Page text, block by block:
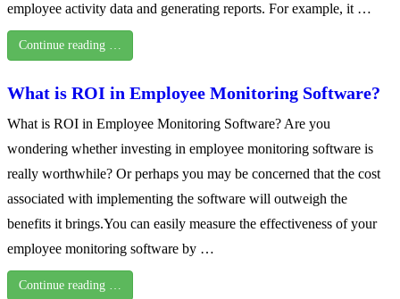
employee activity data and generating reports. For example, it …
Continue reading …
What is ROI in Employee Monitoring Software?
What is ROI in Employee Monitoring Software? Are you
wondering whether investing in employee monitoring software is
really worthwhile? Or perhaps you may be concerned that the cost
associated with implementing the software will outweigh the
benefits it brings.You can easily measure the effectiveness of your
employee monitoring software by …
Continue reading …